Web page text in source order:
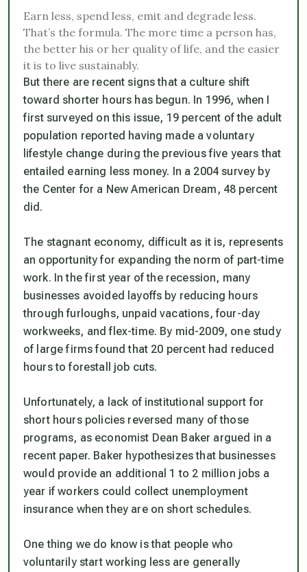
Earn less, spend less, emit and degrade less.
That’s the formula. The more time a person has,
the better his or her quality of life, and the easier
it is to live sustainably.
But there are recent signs that a culture shift
toward shorter hours has begun. In 1996, when I
first surveyed on this issue, 19 percent of the adult
population reported having made a voluntary
lifestyle change during the previous five years that
entailed earning less money. In a 2004 survey by
the Center for a New American Dream, 48 percent
did.
The stagnant economy, difficult as it is, represents
an opportunity for expanding the norm of part-time
work. In the first year of the recession, many
businesses avoided layoffs by reducing hours
through furloughs, unpaid vacations, four-day
workweeks, and flex-time. By mid-2009, one study
of large firms found that 20 percent had reduced
hours to forestall job cuts.
Unfortunately, a lack of institutional support for
short hours policies reversed many of those
programs, as economist Dean Baker argued in a
recent paper. Baker hypothesizes that businesses
would provide an additional 1 to 2 million jobs a
year if workers could collect unemployment
insurance when they are on short schedules.
One thing we do know is that people who
voluntarily start working less are generally